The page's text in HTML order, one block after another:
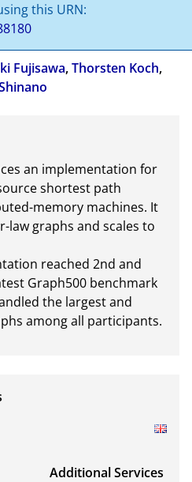
this URN:
Fujisawa,Thorsten Koch,
an implementation for
shortest path
memory machines. It
law graphs and scales to
reached 2nd and
Graph500 benchmark
the largest and
among all participants.
Additional Services